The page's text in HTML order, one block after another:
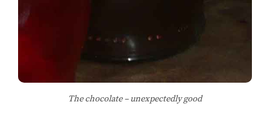
The chocolate – unexpectedly good